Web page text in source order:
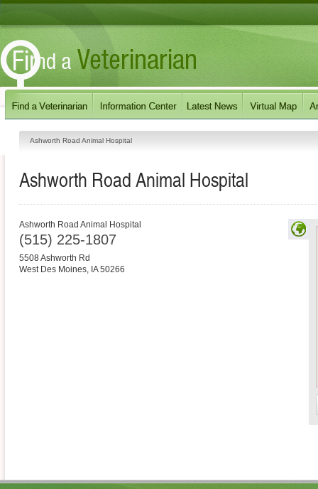
Ashworth Road Animal Hospital
Ashworth Road Animal Hospital
Ashworth Road Animal Hospital
(515) 225-1807
5508 Ashworth Rd
West Des Moines, IA 50266